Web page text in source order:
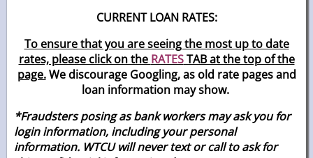
CURRENT LOAN RATES:
To ensure that you are seeing the most up to date
rates, please click on the RATESTAB at the top of the
page.We discourage Googling, as old rate pages and
loan information may show.
*Fraudsters posing as bank workers may ask you for
login information, including your personal
information. WTCU will never text or call to ask for